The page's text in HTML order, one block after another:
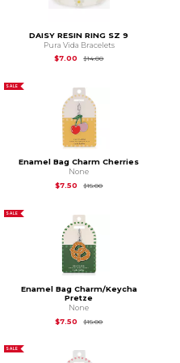
DAISY RESIN RING SZ 9
Pura Vida Bracelets
$7.00
$14.00Original Price is
SALE
Enamel Bag Charm Cherries
None
$7.50
$15.00Original Price is
SALE
Enamel Bag Charm/Keycha
Pretze
None
$7.50
$15.00Original Price is
SALE